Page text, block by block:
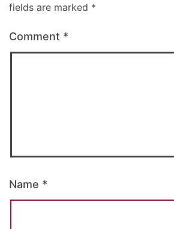
fields are marked *
Comment *
Name *